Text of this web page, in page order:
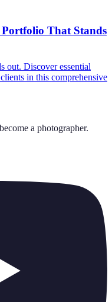
That Stands
out. Discover essential
in this comprehensive
become a photographer.